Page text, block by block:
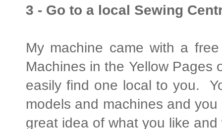
3 - Go to a local Sewing
My machine came with a
Machines in the Yellow Pages
easily find one local to you.
models and machines and
great idea of what you like